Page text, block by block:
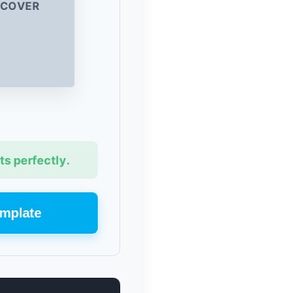
perfectly.